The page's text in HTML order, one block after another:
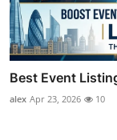
Best Event
alex Apr 23, 2026 10